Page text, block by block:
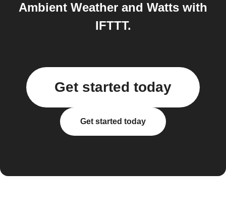
Ambient Weather and Watts with
IFTTT.
Get started today
Get started today